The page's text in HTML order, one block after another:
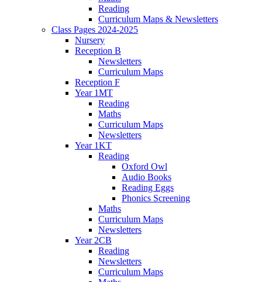
Reading
Curriculum Maps & Newsletters
Class Pages 2024-2025
Nursery
Reception B
Newsletters
Curriculum Maps
Reception F
Year 1MT
Reading
Maths
Curriculum Maps
Newsletters
Year 1KT
Reading
Oxford Owl
Audio Books
Reading Eggs
Phonics Screening
Maths
Curriculum Maps
Newsletters
Year 2CB
Reading
Newsletters
Curriculum Maps